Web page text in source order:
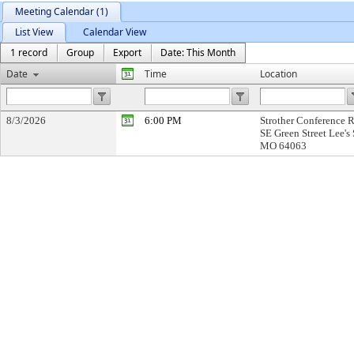
Meeting Calendar (1)
List View
Calendar View
1 record
Group Export
Date: This Month
Date
Time Location
8/3/2026 6:00 PM
Strother Conference
SE Green Street
MO 64063